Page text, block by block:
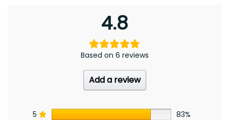
4.8
Based on 6 reviews
Add a review
5
83%